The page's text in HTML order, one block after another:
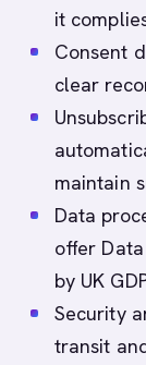
it
Consent
clear
maintain
Data
offer
by UK
Security
transit